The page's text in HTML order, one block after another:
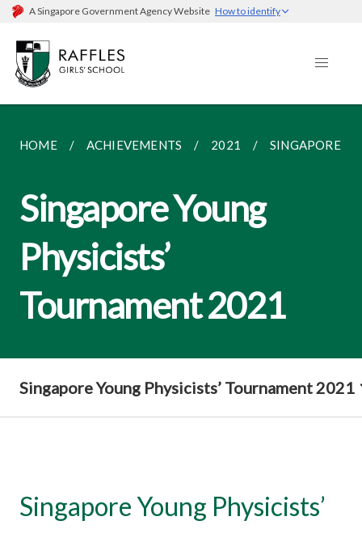
A Singapore Government Agency Website How to identify
HOME ACHIEVEMENTS 2021 SINGAPORE
Singapore Young
Physicists’
Tournament 2021
Singapore Young Physicists’ Tournament 2021
Singapore Young Physicists’